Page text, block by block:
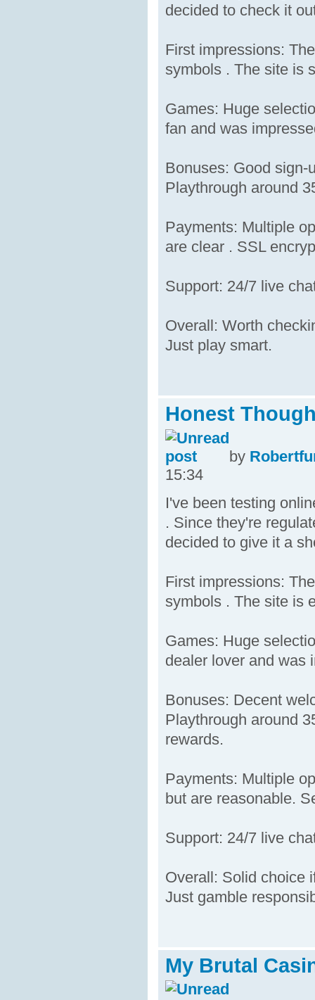
decided to check it
First impressions:
symbols . The site is
Games: Huge
fan and was
Bonuses: Good sign-
Playthrough around
Payments: Multiple
are clear . SSL
Support: 24/7 live
Overall: Worth
Just play smart.
Honest
by
15:34
I've been testing
. Since they're
decided to give it a
First impressions:
symbols . The site is
Games: Huge
dealer lover and was
Bonuses: Decent
Playthrough around
rewards.
Payments: Multiple
but are reasonable.
Support: 24/7 live
Overall: Solid choice
Just gamble
My Brutal